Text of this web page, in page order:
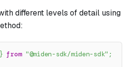
different levels of detail using
} from "@miden-sdk/miden-sdk" ;